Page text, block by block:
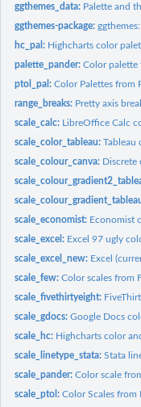
ggthemes_data: Palette and
ggthemes-package:
hc_pal: Highcharts color
palette_pander:Color palette
ptol_pal:Color Palettes from
range_breaks: Pretty axis
scale_calc: LibreOffice Calc
scale_color_tableau:Tableau
scale_colour_canva: Discrete
scale_economist: Economist
scale_excel: Excel 97 ugly
scale_excel_new: Excel
scale_few:Color scales from
scale_fivethirtyeight:
scale_gdocs:Google Docs
scale_hc: Highcharts color
scale_linetype_stata:Stata
scale_pander:Color scale
scale_ptol:Color Scales from